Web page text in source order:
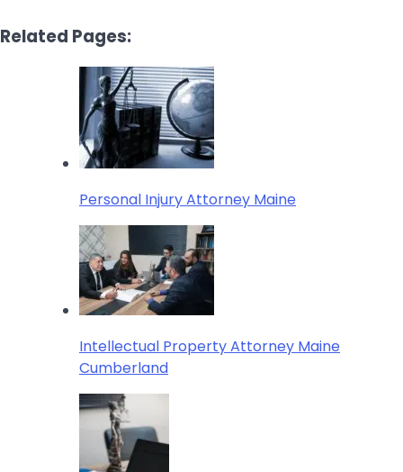
Related Pages:
Personal Injury Attorney Maine
Intellectual Property Attorney Maine
Cumberland